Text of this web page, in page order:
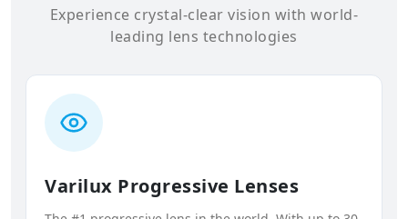
Experience crystal-clear vision with world-
leading lens technologies
Varilux Progressive Lenses